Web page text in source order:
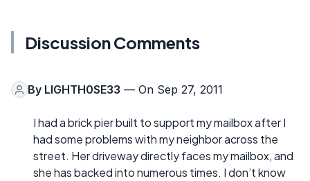
Discussion Comments
By LIGHTH0SE33 — On Sep 27, 2011
I had a brick pier built to support my mailbox after I
had some problems with my neighbor across the
street. Her driveway directly faces my mailbox, and
she has backed into numerous times. I don’t know